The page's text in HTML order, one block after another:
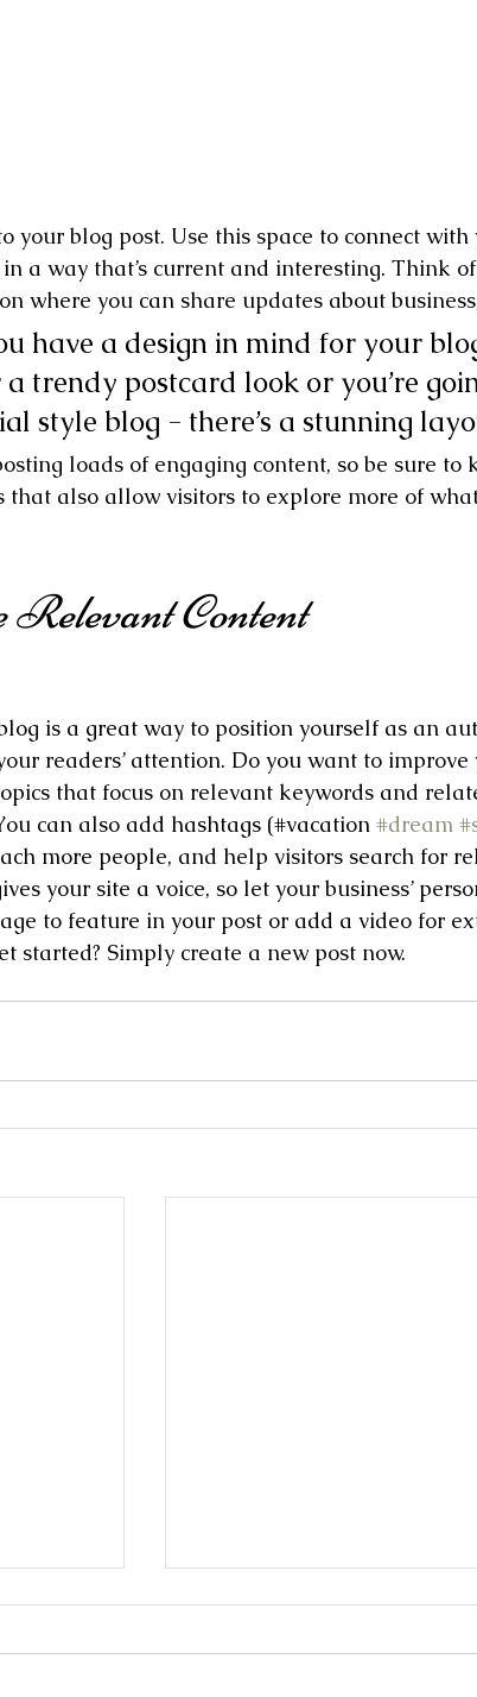
your blog post. Use this space to connect
in a way that’s current and interesting. Think
where you can share updates about
have a design in mind for your
trendy postcard look or you’re
style blog - there’s a stunning
loads of engaging content, so be sure
that also allow visitors to explore more of
Relevant Content
is a great way to position yourself as an
readers’ attention. Do you want to improve
that focus on relevant keywords and
can also add hashtags (#vacation #dream
more people, and help visitors search for
your site a voice, so let your business’
to feature in your post or add a video for
started? Simply create a new post now.